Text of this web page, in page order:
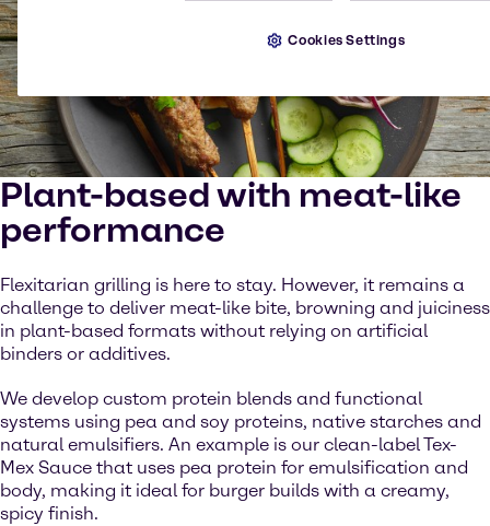
Plant-based with meat-like
performance
Flexitarian grilling is here to stay. However, it remains a
challenge to deliver meat-like bite, browning and juiciness
in plant-based formats without relying on artificial
binders or additives.
We develop custom protein blends and functional
systems using pea and soy proteins, native starches and
natural emulsifiers. An example is our clean-label Tex-
Mex Sauce that uses pea protein for emulsification and
body, making it ideal for burger builds with a creamy,
spicy finish.
Cookies Settings